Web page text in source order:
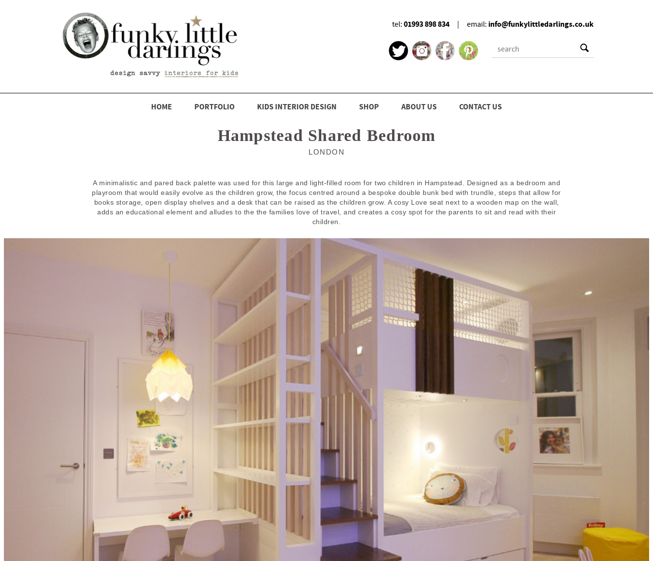
email: info@funkylittledarlings.co.uk
tel: 01993 898 834
HOME PORTFOLIO KIDS INTERIOR DESIGN SHOP ABOUT US CONTACT US
Hampstead Shared Bedroom
LONDON
A minimalistic and pared back palette was used for this large and light-filled room for two children in Hampstead. Designed as a bedroom and
playroom that would easily evolve as the children grow, the focus centred around a bespoke double bunk bed with trundle, steps that allow for
books storage, open display shelves and a desk that can be raised as the children grow. A cosy Love seat next to a wooden map on the wall,
adds an educational element and alludes to the the families love of travel, and creates a cosy spot for the parents to sit and read with their
children.